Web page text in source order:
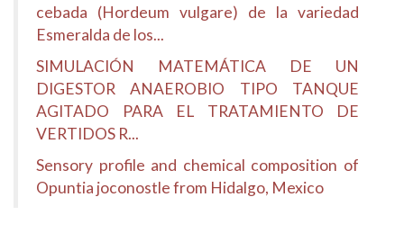
cebada (Hordeum vulgare) de la variedad
Esmeralda de los...
SIMULACIÓN MATEMÁTICA DE UN
DIGESTOR ANAEROBIO TIPO TANQUE
AGITADO PARA EL TRATAMIENTO DE
VERTIDOS R...
Sensory profile and chemical composition of
Opuntia joconostle from Hidalgo, Mexico